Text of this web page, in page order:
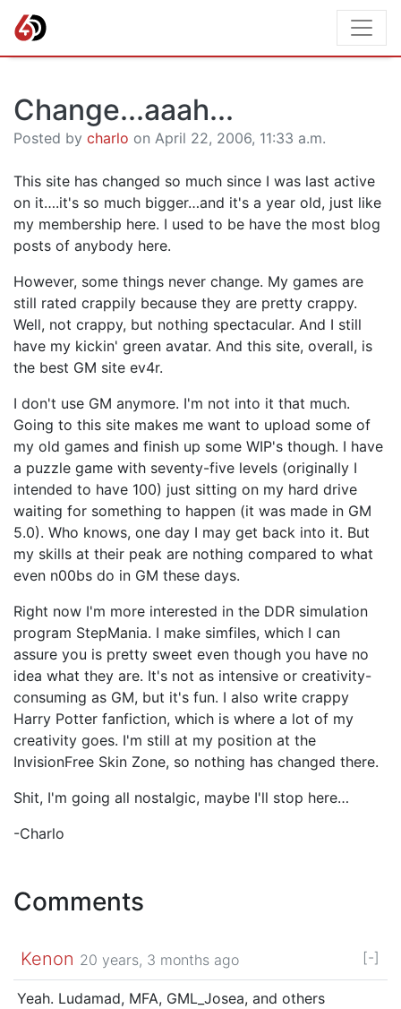
Change...aaah...
Posted by charlo on April 22, 2006, 11:33 a.m.
This site has changed so much since I was last active
on it….it's so much bigger…and it's a year old, just like
my membership here. I used to be have the most blog
posts of anybody here.
However, some things never change. My games are
still rated crappily because they are pretty crappy.
Well, not crappy, but nothing spectacular. And I still
have my kickin' green avatar. And this site, overall, is
the best GM site ev4r.
I don't use GM anymore. I'm not into it that much.
Going to this site makes me want to upload some of
my old games and finish up some WIP's though. I have
a puzzle game with seventy-five levels (originally I
intended to have 100) just sitting on my hard drive
waiting for something to happen (it was made in GM
5.0). Who knows, one day I may get back into it. But
my skills at their peak are nothing compared to what
even n00bs do in GM these days.
Right now I'm more interested in the DDR simulation
program StepMania. I make simfiles, which I can
assure you is pretty sweet even though you have no
idea what they are. It's not as intensive or creativity-
consuming as GM, but it's fun. I also write crappy
Harry Potter fanfiction, which is where a lot of my
creativity goes. I'm still at my position at the
InvisionFree Skin Zone, so nothing has changed there.
Shit, I'm going all nostalgic, maybe I'll stop here…
-Charlo
Comments
Kenon 20 years, 3 months ago [-]
Yeah. Ludamad, MFA, GML_Josea, and others